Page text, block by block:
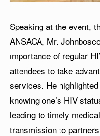
Speaking at the event,
ANSACA, Mr.
importance of regular
attendees to take
services. He
knowing one’s HIV
leading to timely
transmission to